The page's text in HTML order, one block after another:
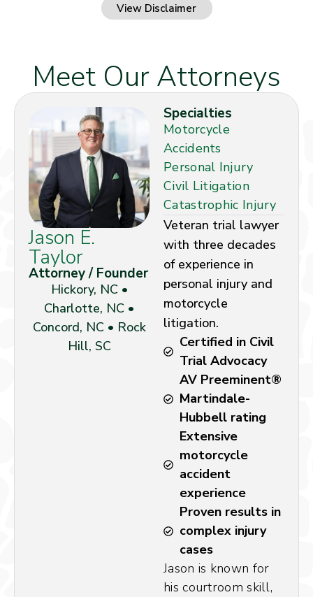
View Disclaimer
Meet Our Attorneys
Jason E.
Taylor
Attorney / Founder
Hickory, NC •
Charlotte, NC •
Concord, NC • Rock
Hill, SC
Specialties
Motorcycle
Accidents
Personal Injury
Civil Litigation
Catastrophic Injury
Veteran trial lawyer
with three decades
of experience in
personal injury and
motorcycle
litigation.
Certified in Civil
Trial Advocacy
AV Preeminent®
Martindale-
Hubbell rating
Extensive
motorcycle
accident
experience
Proven results in
complex injury
cases
Jason is known for
his courtroom skill,